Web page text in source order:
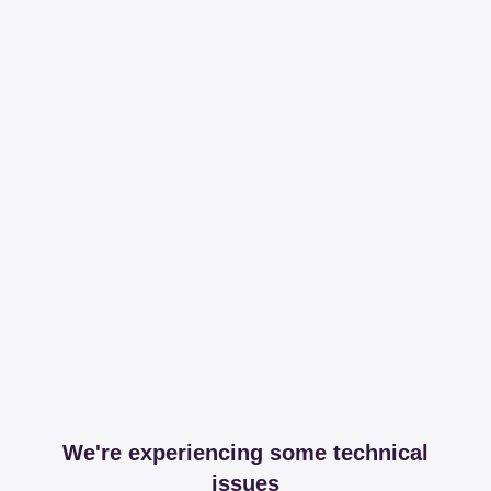
We're experiencing some technical
issues